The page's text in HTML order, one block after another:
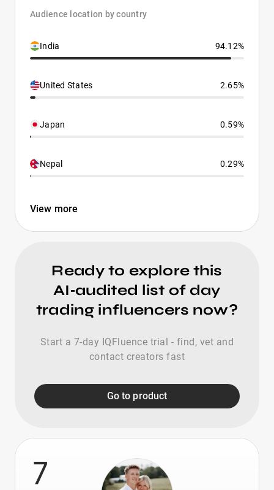
Audience location by country
India 94.12%
United States 2.65%
Japan 0.59%
Nepal 0.29%
View more
Ready to explore this
AI‑audited list of day
trading influencers now?
Start a 7-day IQFluence trial - find, vet and
contact creators fast
Go to product
7